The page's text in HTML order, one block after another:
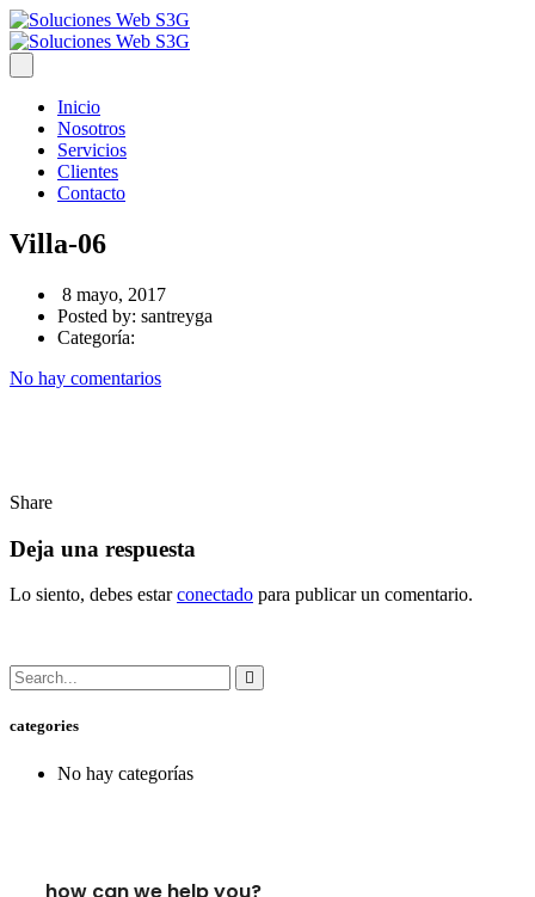
Inicio
Nosotros
Servicios
Clientes
Contacto
Villa-06
8 mayo, 2017
Posted by: santreyga
Categoría:
No hay comentarios
Share
Deja una respuesta
Lo siento, debes estarconectado para publicar un comentario.
categories
No hay categorías
how can we help you?